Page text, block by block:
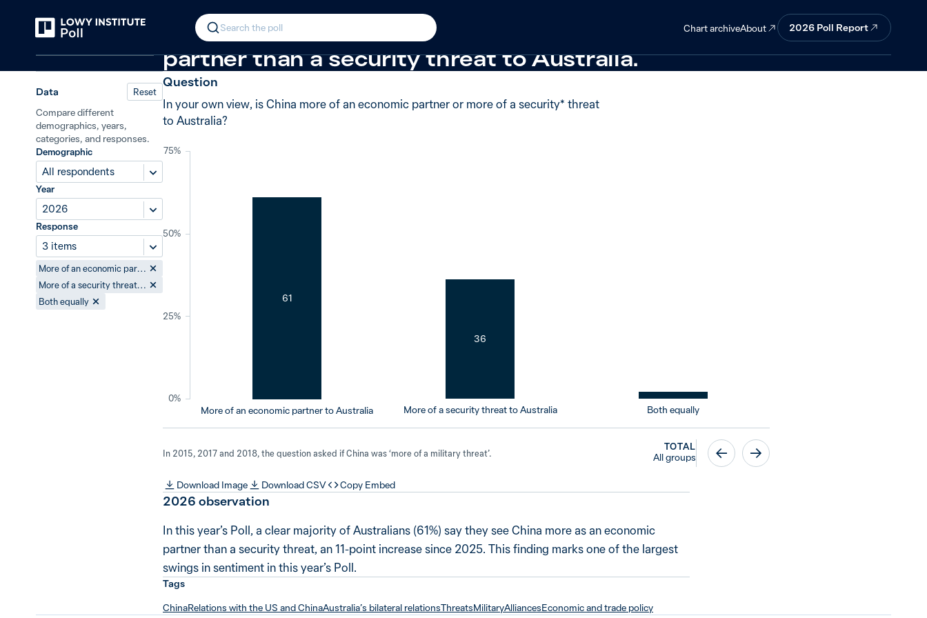
Search the poll Chart archiveAbout 2026 Poll Report
In 2026, 61% said China was more of an economic
partner than a security threat to Australia.
Data Reset
Compare different
demographics, years,
categories, and responses.
Demographic
All respondents
Year
2026
Response
3 items
More of an economic partner to Australia
More of a security threat to Australia
Both equally
Question
In your own view, is China more of an economic partner or more of a security* threat
to Australia?
0%
25%
50%
75%
More of an economic partner to Australia
61
More of a security threat to Australia
36
Both equally
In 2015, 2017 and 2018, the question asked if China was ‘more of a military threat’.
TOTAL
All groups
Download Image Download CSV Copy Embed
2026 observation
In this year’s Poll, a clear majority of Australians (61%) say they see China more as an economic
partner than a security threat, an 11-point increase since 2025. This finding marks one of the largest
swings in sentiment in this year’s Poll.
Tags
ChinaRelations with the US and ChinaAustralia’s bilateral relationsThreatsMilitaryAlliancesEconomic and trade policy